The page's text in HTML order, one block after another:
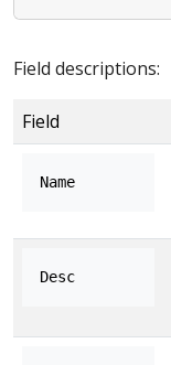
Field descriptions:
Field
Name
Desc